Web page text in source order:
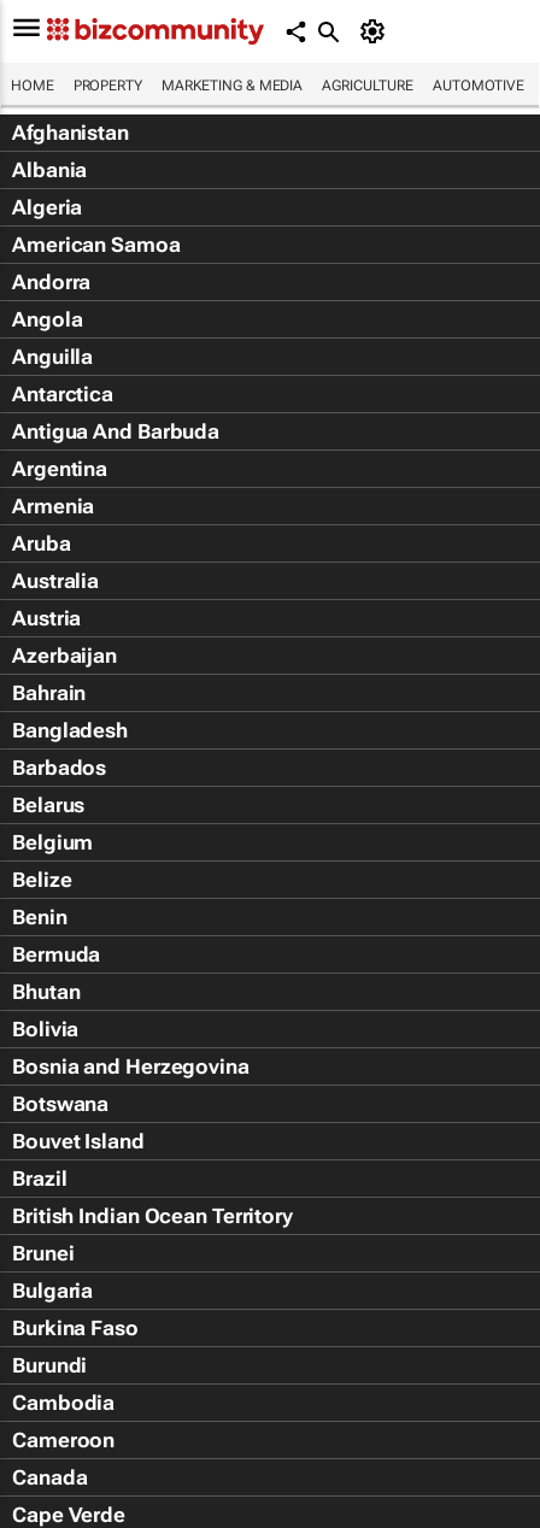
HOME PROPERTY MARKETING & MEDIA AGRICULTURE AUTOMOTIVE
Afghanistan
Albania
Algeria
American Samoa
Andorra
Angola
Anguilla
Antarctica
Antigua And Barbuda
Argentina
Armenia
Aruba
Australia
Austria
Azerbaijan
Bahrain
Bangladesh
Barbados
Belarus
Belgium
Belize
Benin
Bermuda
Bhutan
Bolivia
Bosnia and Herzegovina
Botswana
Bouvet Island
Brazil
British Indian Ocean Territory
Brunei
Bulgaria
Burkina Faso
Burundi
Cambodia
Cameroon
Canada
Cape Verde